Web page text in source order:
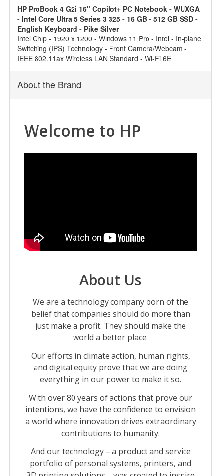
ADD
SELECTED
TO CART
HP ProBook 4 G2i 16" Copilot+ PC Notebook - WUXGA
- Intel Core Ultra 5 Series 3 325 - 16 GB - 512 GB SSD -
English Keyboard - Pike Silver
Intel Chip - 1920 x 1200 - Windows 11 Pro - Intel - In-plane
Switching (IPS) Technology - Front Camera/Webcam -
IEEE 802.11ax Wireless LAN Standard - Wi-Fi 6E
About the Brand